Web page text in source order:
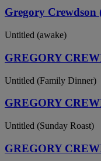
Gregory Crewdson
Untitled (awake)
GREGORY
Untitled (Family Dinner)
GREGORY
Untitled (Sunday Roast)
GREGORY